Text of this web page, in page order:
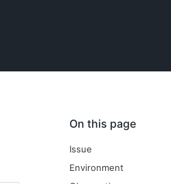
On this page
Issue
Environment